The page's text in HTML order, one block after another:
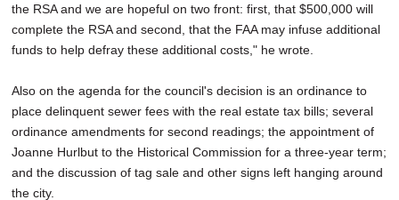
the RSA and we are hopeful on two front: first, that $500,000 will
complete the RSA and second, that the FAA may infuse additional
funds to help defray these additional costs," he wrote.
Also on the agenda for the council's decision is an ordinance to
place delinquent sewer fees with the real estate tax bills; several
ordinance amendments for second readings; the appointment of
Joanne Hurlbut to the Historical Commission for a three-year term;
and the discussion of tag sale and other signs left hanging around
the city.